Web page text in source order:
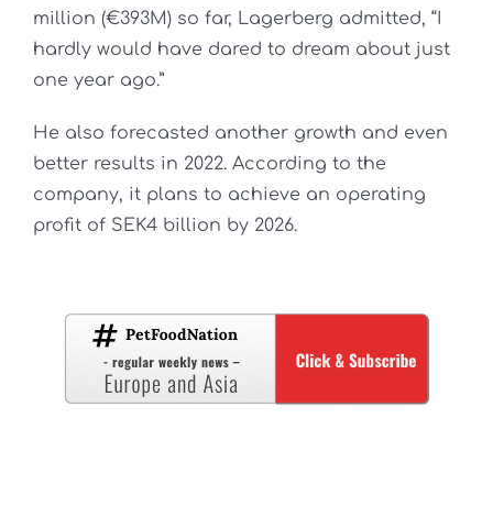
million (€393M) so far, Lagerberg admitted, “I
hardly would have dared to dream about just
one year ago.”
He also forecasted another growth and even
better results in 2022. According to the
company, it plans to achieve an operating
profit of SEK4 billion by 2026.